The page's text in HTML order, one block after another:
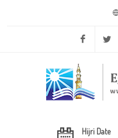
Facebook
Hijri Date